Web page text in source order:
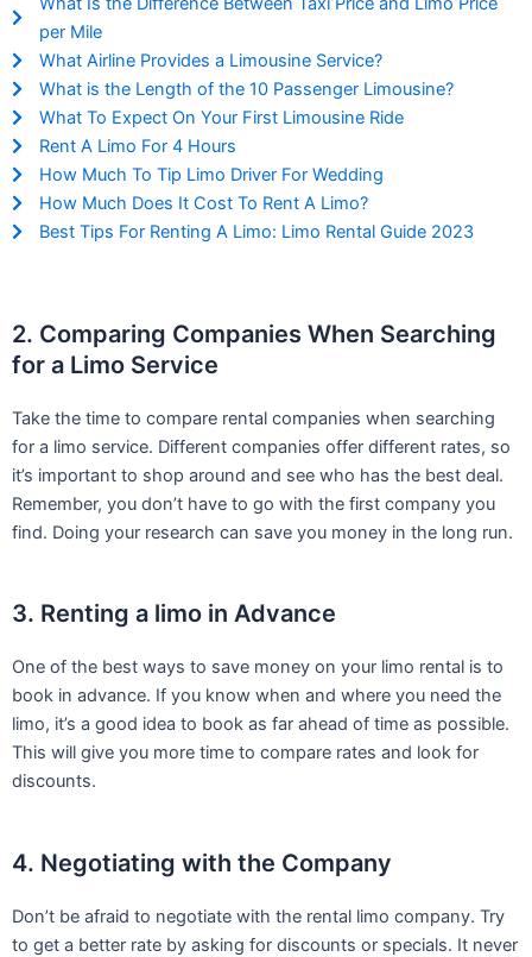
per Mile
What Airline Provides a Limousine Service?
What is the Length of the 10 Passenger Limousine?
What To Expect On Your First Limousine Ride
Rent A Limo For 4 Hours
How Much To Tip Limo Driver For Wedding
How Much Does It Cost To Rent A Limo?
Best Tips For Renting A Limo: Limo Rental Guide 2023
2. Comparing Companies When Searching
for a Limo Service
Take the time to compare rental companies when searching
for a limo service. Different companies offer different rates, so
it’s important to shop around and see who has the best deal.
Remember, you don’t have to go with the first company you
find. Doing your research can save you money in the long run.
3. Renting a limo in Advance
One of the best ways to save money on your limo rental is to
book in advance. If you know when and where you need the
limo, it’s a good idea to book as far ahead of time as possible.
This will give you more time to compare rates and look for
discounts.
4. Negotiating with the Company
Don’t be afraid to negotiate with the rental limo company. Try
to get a better rate by asking for discounts or specials. It never